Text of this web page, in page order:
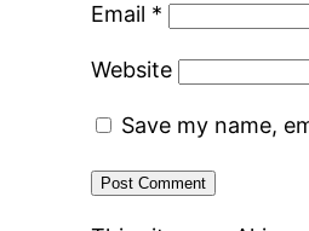
Email *
Website
Save my name,